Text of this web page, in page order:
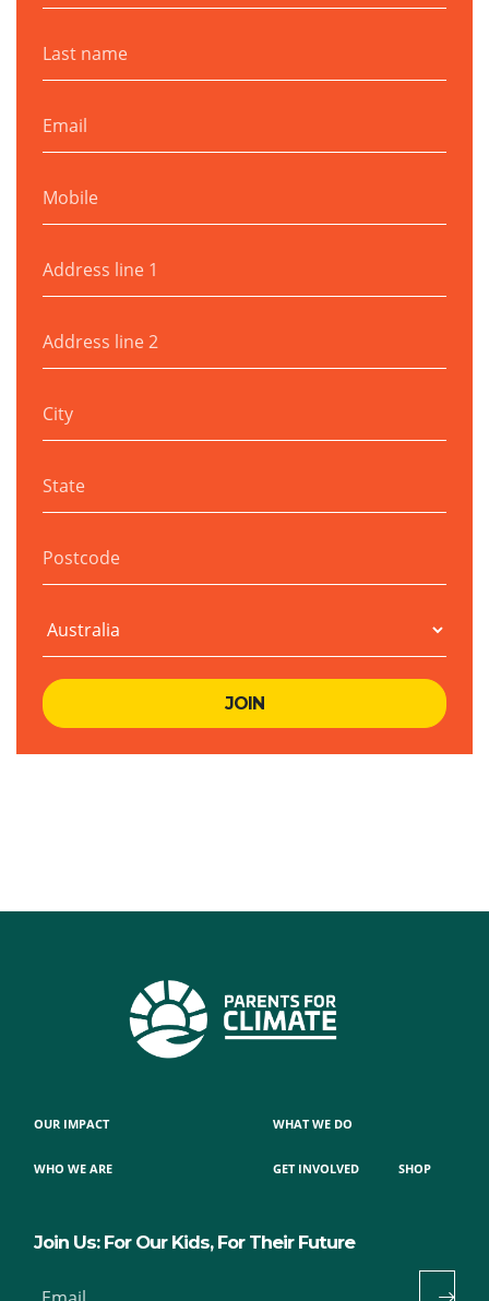
OUR IMPACT
WHO WE ARE
WHAT WE DO
GET INVOLVED SHOP
Join Us: For Our Kids, For Their Future